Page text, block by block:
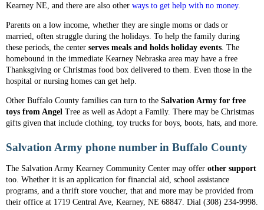
Kearney NE, and there are also other ways to get help with no money.
Parents on a low income, whether they are single moms or dads or
married, often struggle during the holidays. To help the family during
these periods, the center serves meals and holds holiday events. The
homebound in the immediate Kearney Nebraska area may have a free
Thanksgiving or Christmas food box delivered to them. Even those in the
hospital or nursing homes can get help.
Other Buffalo County families can turn to the Salvation Army for free
toys from Angel Tree as well as Adopt a Family. There may be Christmas
gifts given that include clothing, toy trucks for boys, boots, hats, and more.
Salvation Army phone number in Buffalo County
The Salvation Army Kearney Community Center may offer other support
too. Whether it is an application for financial aid, school assistance
programs, and a thrift store voucher, that and more may be provided from
their office at 1719 Central Ave, Kearney, NE 68847. Dial (308) 234-9998.